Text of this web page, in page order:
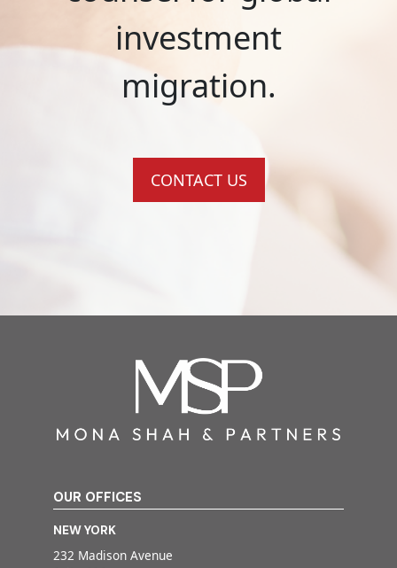
investment
migration.
CONTACT US
OUR OFFICES
NEW YORK
232 Madison Avenue